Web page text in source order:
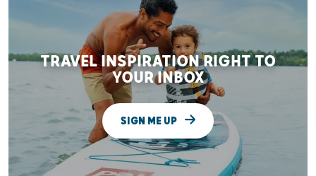
TRAVEL INSPIRATION RIGHT TO
YOUR INBOX
SIGN ME UP